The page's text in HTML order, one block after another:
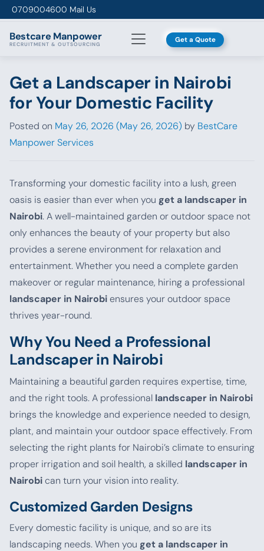
Skip to content
0709004600 Mail Us
Bestcare Manpower
RECRUITMENT & OUTSOURCING Get a Quote
Get a Landscaper in Nairobi
for Your Domestic Facility
Posted on May 26, 2026 (May 26, 2026) by BestCare
Manpower Services
Transforming your domestic facility into a lush, green
oasis is easier than ever when you get a landscaper in
Nairobi. A well-maintained garden or outdoor space not
only enhances the beauty of your property but also
provides a serene environment for relaxation and
entertainment. Whether you need a complete garden
makeover or regular maintenance, hiring a professional
landscaper in Nairobiensures your outdoor space
thrives year-round.
Why You Need a Professional
Landscaper in Nairobi
Maintaining a beautiful garden requires expertise, time,
and the right tools. A professional landscaper in Nairobi
brings the knowledge and experience needed to design,
plant, and maintain your outdoor space effectively. From
selecting the right plants for Nairobi’s climate to ensuring
proper irrigation and soil health, a skilled landscaper in
Nairobican turn your vision into reality.
Customized Garden Designs
Every domestic facility is unique, and so are its
landscaping needs. When you get a landscaper in